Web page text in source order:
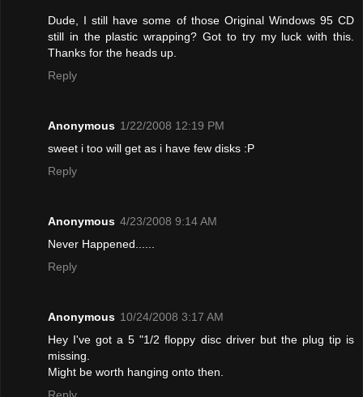
Dude, I still have some of those Original Windows 95 CD
still in the plastic wrapping? Got to try my luck with this.
Thanks for the heads up.
Reply
Anonymous 1/22/2008 12:19 PM
sweet i too will get as i have few disks :P
Reply
Anonymous 4/23/2008 9:14 AM
Never Happened......
Reply
Anonymous 10/24/2008 3:17 AM
Hey I've got a 5 "1/2 floppy disc driver but the plug tip is
missing.
Might be worth hanging onto then.